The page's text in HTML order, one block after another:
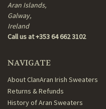
Aran Islands,
Galway,
Ireland
Call us at +353 64 662 3102
NAVIGATE
About ClanAran Irish Sweaters
Returns & Refunds
History of Aran Sweaters